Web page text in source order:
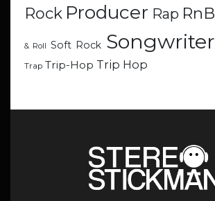
Rock Producer Rap RnB
& Roll Soft Rock Songwriter
Trap Trip-Hop Trip Hop